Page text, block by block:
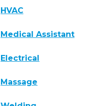
HVAC
Medical Assistant
Electrical
Massage